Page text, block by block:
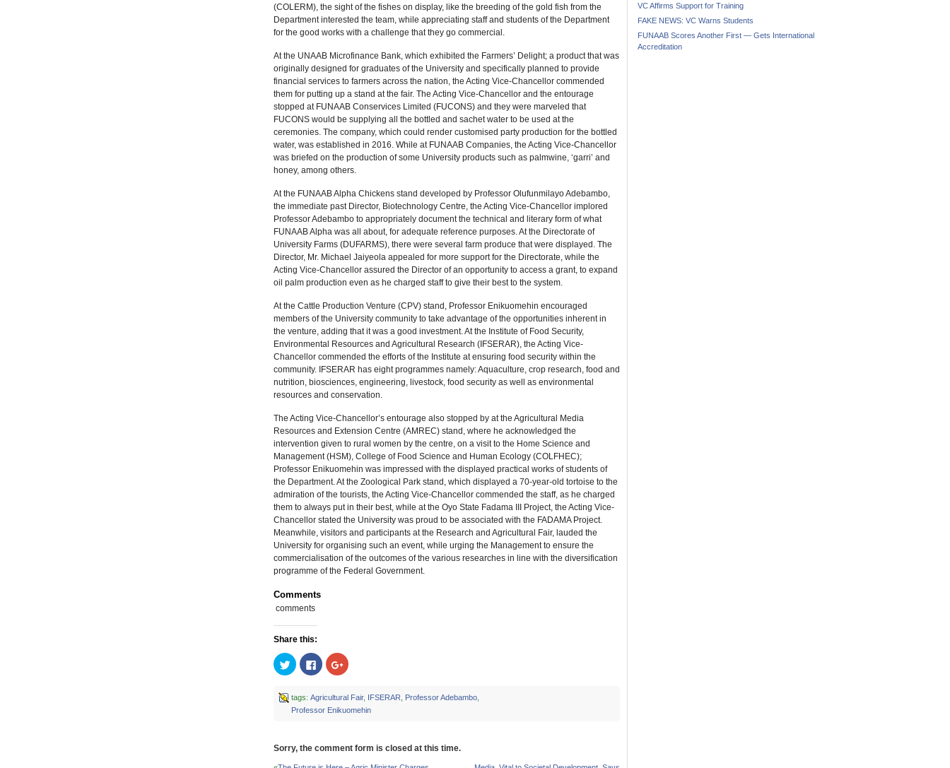
(COLERM), the sight of the fishes on display, like the breeding of the gold fish from the
Department interested the team, while appreciating staff and students of the Department
for the good works with a challenge that they go commercial.
At the UNAAB Microfinance Bank, which exhibited the Farmers’ Delight; a product that was
originally designed for graduates of the University and specifically planned to provide
financial services to farmers across the nation, the Acting Vice-Chancellor commended
them for putting up a stand at the fair. The Acting Vice-Chancellor and the entourage
stopped at FUNAAB Conservices Limited (FUCONS) and they were marveled that
FUCONS would be supplying all the bottled and sachet water to be used at the
ceremonies. The company, which could render customised party production for the bottled
water, was established in 2016. While at FUNAAB Companies, the Acting Vice-Chancellor
was briefed on the production of some University products such as palmwine, ‘garri’ and
honey, among others.
At the FUNAAB Alpha Chickens stand developed by Professor Olufunmilayo Adebambo,
the immediate past Director, Biotechnology Centre, the Acting Vice-Chancellor implored
Professor Adebambo to appropriately document the technical and literary form of what
FUNAAB Alpha was all about, for adequate reference purposes. At the Directorate of
University Farms (DUFARMS), there were several farm produce that were displayed. The
Director, Mr. Michael Jaiyeola appealed for more support for the Directorate, while the
Acting Vice-Chancellor assured the Director of an opportunity to access a grant, to expand
oil palm production even as he charged staff to give their best to the system.
At the Cattle Production Venture (CPV) stand, Professor Enikuomehin encouraged
members of the University community to take advantage of the opportunities inherent in
the venture, adding that it was a good investment. At the Institute of Food Security,
Environmental Resources and Agricultural Research (IFSERAR), the Acting Vice-
Chancellor commended the efforts of the Institute at ensuring food security within the
community. IFSERAR has eight programmes namely: Aquaculture, crop research, food and
nutrition, biosciences, engineering, livestock, food security as well as environmental
resources and conservation.
The Acting Vice-Chancellor’s entourage also stopped by at the Agricultural Media
Resources and Extension Centre (AMREC) stand, where he acknowledged the
intervention given to rural women by the centre, on a visit to the Home Science and
Management (HSM), College of Food Science and Human Ecology (COLFHEC);
Professor Enikuomehin was impressed with the displayed practical works of students of
the Department. At the Zoological Park stand, which displayed a 70-year-old tortoise to the
admiration of the tourists, the Acting Vice-Chancellor commended the staff, as he charged
them to always put in their best, while at the Oyo State Fadama III Project, the Acting Vice-
Chancellor stated the University was proud to be associated with the FADAMA Project.
Meanwhile, visitors and participants at the Research and Agricultural Fair, lauded the
University for organising such an event, while urging the Management to ensure the
commercialisation of the outcomes of the various researches in line with the diversification
programme of the Federal Government.
Comments
comments
Share this:
Click
to
share
Twitter
(Opens
in
Click
to
share
Facebook
(Opens
in
Click
to
Google+
(Opens
in
tags: Agricultural Fair, IFSERAR Professor Adebambo,
Professor Enikuomehin
Sorry, the comment form is closed at this time.
VC Affirms Support for Training
FAKE NEWS: VC Warns Students
FUNAAB Scores Another First — Gets International
Accreditation